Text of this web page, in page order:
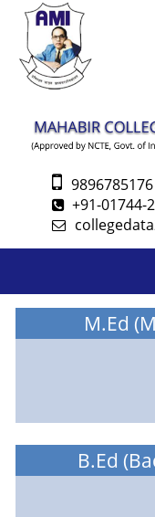
9896785176
+91-01744-
M.Ed
B.Ed